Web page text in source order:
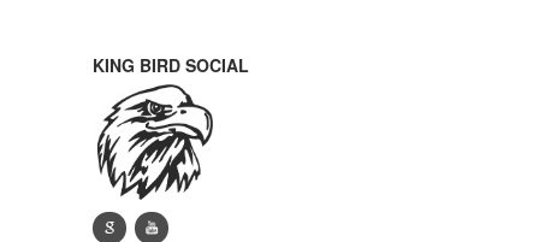
KING BIRD SOCIAL
g y